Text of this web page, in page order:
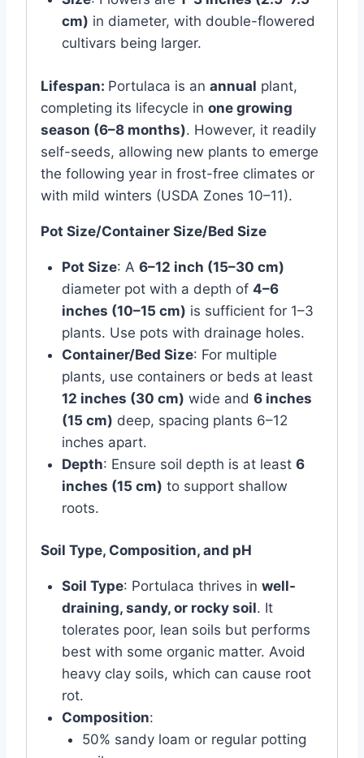
cm) in diameter, with double-flowered
cultivars being larger.
Lifespan: Portulaca is an annual plant,
completing its lifecycle in one growing
season (6–8 months). However, it readily
self-seeds, allowing new plants to emerge
the following year in frost-free climates or
with mild winters (USDA Zones 10–11).
Pot Size/Container Size/Bed Size
Pot Size: A 6–12 inch (15–30 cm)
diameter pot with a depth of 4–6
inches (10–15 cm) is sufficient for 1–3
plants. Use pots with drainage holes.
Container/Bed Size: For multiple
plants, use containers or beds at least
12 inches (30 cm) wide and 6 inches
(15 cm) deep, spacing plants 6–12
inches apart.
Depth: Ensure soil depth is at least 6
inches (15 cm) to support shallow
roots.
Soil Type, Composition, and pH
Soil Type: Portulaca thrives in well-
draining, sandy, or rocky soil. It
tolerates poor, lean soils but performs
best with some organic matter. Avoid
heavy clay soils, which can cause root
rot.
Composition:
50% sandy loam or regular potting